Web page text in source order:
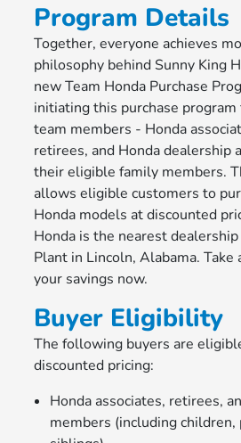
Program Details
Together, everyone achieves
philosophy behind Sunny King
new Team Honda Purchase
initiating this purchase
team members - Honda
retirees, and Honda dealership
their eligible family members.
allows eligible customers to
Honda models at discounted
Honda is the nearest
Plant in Lincoln, Alabama. Take
your savings now.
Buyer Eligibility
The following buyers are
discounted pricing:
Honda associates, retirees,
members (including children,